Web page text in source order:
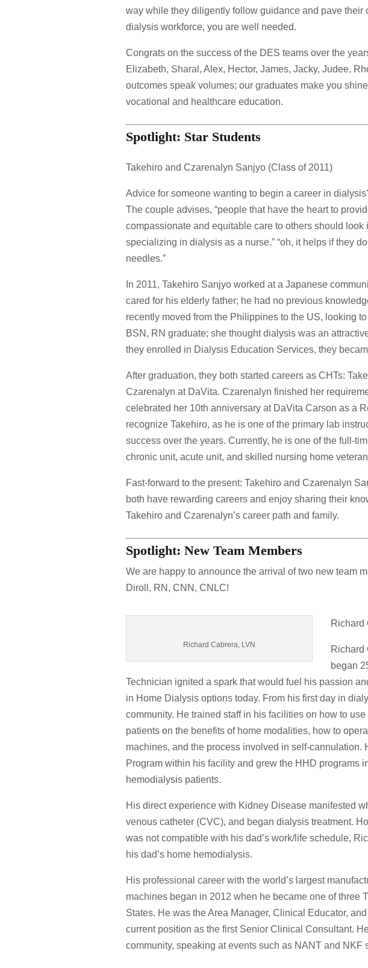
way while they diligently follow guidance and pave their
dialysis workforce, you are well needed.
Congrats on the success of the DES teams over the
Elizabeth, Sharal, Alex, Hector, James, Jacky, Judee,
outcomes speak volumes; our graduates make you
vocational and healthcare education.
Spotlight: Star Students
Takehiro and Czarenalyn Sanjyo (Class of 2011)
Advice for someone wanting to begin a career in
The couple advises, “people that have the heart to
compassionate and equitable care to others should
specializing in dialysis as a nurse.” “oh, it helps if they
needles.”
In 2011, Takehiro Sanjyo worked at a Japanese
cared for his elderly father; he had no previous
recently moved from the Philippines to the US, looking
BSN, RN graduate; she thought dialysis was an
they enrolled in Dialysis Education Services, they
After graduation, they both started careers as CHTs:
Czarenalyn at DaVita. Czarenalyn finished her
celebrated her 10th anniversary at DaVita Carson as a
recognize Takehiro, as he is one of the primary lab
success over the years. Currently, he is one of the full-
chronic unit, acute unit, and skilled nursing home
Fast-forward to the present: Takehiro and Czarenalyn
both have rewarding careers and enjoy sharing their
Takehiro and Czarenalyn’s career path and family.
Spotlight: New Team Members
We are happy to announce the arrival of two new team
Diroll, RN, CNN, CNLC!
Richard Cabrera, LVN
Richard
Richard
began
Technician ignited a spark that would fuel his passion
in Home Dialysis options today. From his first day in
community. He trained staff in his facilities on how to
patients on the benefits of home modalities, how to
machines, and the process involved in self-
Program within his facility and grew the HHD programs
hemodialysis patients.
His direct experience with Kidney Disease manifested
venous catheter (CVC), and began dialysis treatment.
was not compatible with his dad’s work/life schedule,
his dad’s home hemodialysis.
His professional career with the world’s largest
machines began in 2012 when he became one of three
States. He was the Area Manager, Clinical Educator,
current position as the first Senior Clinical Consultant.
community, speaking at events such as NANT and NKF